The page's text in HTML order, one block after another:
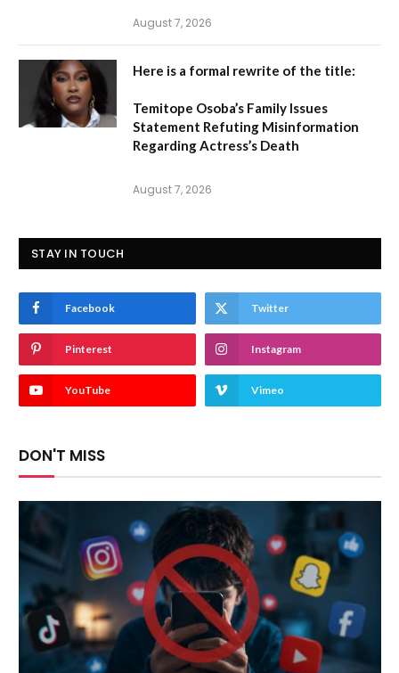
August 7, 2026
Here is a formal rewrite of the title:
Temitope Osoba’s Family Issues
Statement Refuting Misinformation
Regarding Actress’s Death
August 7, 2026
STAY IN TOUCH
Facebook Twitter
Pinterest Instagram
YouTube Vimeo
DON'T MISS